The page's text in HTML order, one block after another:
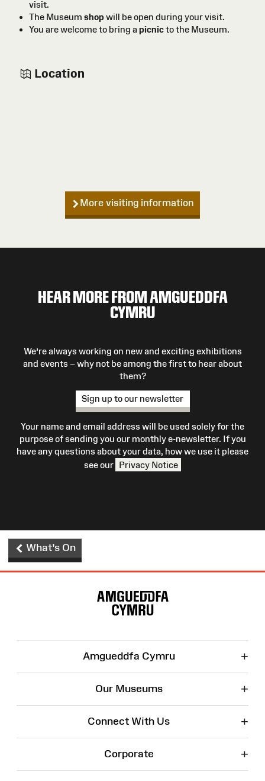
visit.
The Museum shopwill be open during your visit.
You are welcome to bring apicnicto the Museum.
Location
More visiting information
HEAR MORE FROM AMGUEDDFA
CYMRU
We’re always working on new and exciting exhibitions
and events – why not be among the first to hear about
them?
Sign up to our newsletter
Your name and email address will be used solely for the
purpose of sending you our monthly e-newsletter. If you
have any questions about your data, how we use it please
see our Privacy Notice
What's On
Amgueddfa Cymru +
Our Museums +
Connect With Us +
Corporate +